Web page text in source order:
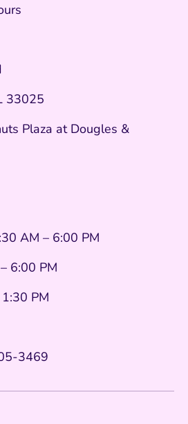
33025
Plaza at Dougles &
AM – 6:00 PM
6:00 PM
PM
3469